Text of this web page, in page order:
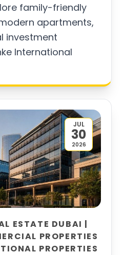
family-friendly
apartments,
investment
International
JUL
30
2026
ESTATE DUBAI |
PROPERTIES
PROPERTIES